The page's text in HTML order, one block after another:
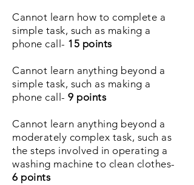
Cannot learn how to complete a
simple task, such as making a
phone call- 15 points
Cannot learn anything beyond a
simple task, such as making a
phone call-9 points
Cannot learn anything beyond a
moderately complex task, such as
the steps involved in operating a
washing machine to clean clothes-
6 points